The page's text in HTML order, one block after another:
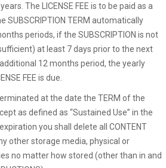
The LICENSE FEE is to be paid as a
SUBSCRIPTION TERM automatically
periods, if the SUBSCRIPTION is not
at least 7 days prior to the next
12 months period, the yearly
FEE is due.
at the date the TERM of the
as defined as “Sustained Use” in the
expiration you shall delete all CONTENT
other storage media, physical or
no matter how stored (other than in and